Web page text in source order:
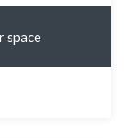
space